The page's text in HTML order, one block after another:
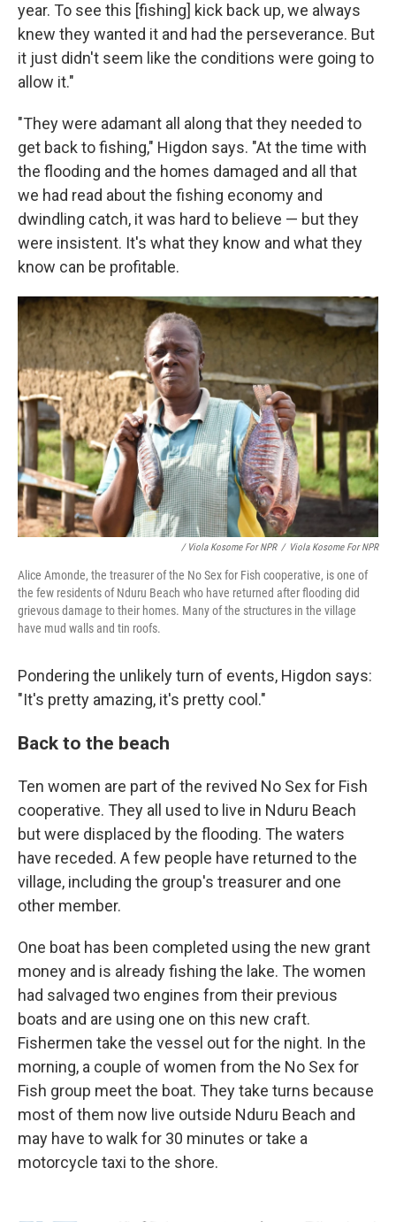
year. To see this [fishing] kick back up, we always
knew they wanted it and had the perseverance. But
it just didn't seem like the conditions were going to
allow it."
"They were adamant all along that they needed to
get back to fishing," Higdon says. "At the time with
the flooding and the homes damaged and all that
we had read about the fishing economy and
dwindling catch, it was hard to believe — but they
were insistent. It's what they know and what they
know can be profitable.
/ Viola Kosome For NPR / Viola Kosome For NPR
Alice Amonde, the treasurer of the No Sex for Fish cooperative, is one of
the few residents of Nduru Beach who have returned after flooding did
grievous damage to their homes. Many of the structures in the village
have mud walls and tin roofs.
Pondering the unlikely turn of events, Higdon says:
"It's pretty amazing, it's pretty cool."
Back to the beach
Ten women are part of the revived No Sex for Fish
cooperative. They all used to live in Nduru Beach
but were displaced by the flooding. The waters
have receded. A few people have returned to the
village, including the group's treasurer and one
other member.
One boat has been completed using the new grant
money and is already fishing the lake. The women
had salvaged two engines from their previous
boats and are using one on this new craft.
Fishermen take the vessel out for the night. In the
morning, a couple of women from the No Sex for
Fish group meet the boat. They take turns because
most of them now live outside Nduru Beach and
may have to walk for 30 minutes or take a
motorcycle taxi to the shore.